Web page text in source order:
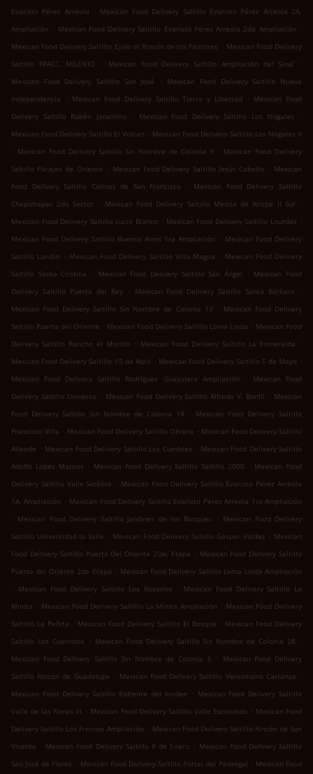
Evaristo Pérez Arreola
. Mexican Food Delivery Saltillo Evaristo Pérez Arreola 2A.
Ampliación . Mexican Food Delivery Saltillo Evaristo Pérez Arreola 2da Ampliación .
Mexican Food Delivery Saltillo Ejido el Rincón de los Pastores . Mexican Food Delivery
Saltillo FRACC. MILENIO
. Mexican Food Delivery Saltillo Ampliación del Sinaí
.
Mexican Food Delivery Saltillo San José
. Mexican Food Delivery Saltillo Nueva
Independencia
. Mexican Food Delivery Saltillo Tierra y Libertad . Mexican Food
Delivery Saltillo Rubén Jaramillo
. Mexican Food Delivery Saltillo Los Nogales
.
Mexican Food Delivery Saltillo El Volcan . Mexican Food Delivery Saltillo Los Nogales II
. Mexican Food Delivery Saltillo Sin Nombre de Colonia 3 . Mexican Food Delivery
Saltillo Parajes de Oriente . Mexican Food Delivery Saltillo Jesús Cabello . Mexican
Food Delivery Saltillo Colinas de San Francisco
. Mexican Food Delivery Saltillo
Chapultepec 2do Sector
. Mexican Food Delivery Saltillo Mesita de Arizpe II Sur .
Mexican Food Delivery Saltillo Lucio Blanco . Mexican Food Delivery Saltillo Lourdes .
Mexican Food Delivery Saltillo Buenos Aires 1ra Ampliación . Mexican Food Delivery
Saltillo Landín
. Mexican Food Delivery Saltillo Villa Magna . Mexican Food Delivery
Saltillo Santa Cristina
. Mexican Food Delivery Saltillo San Ángel . Mexican Food
Delivery Saltillo Puerta del Rey
. Mexican Food Delivery Saltillo Santa Bárbara
.
Mexican Food Delivery Saltillo Sin Nombre de Colonia 13
. Mexican Food Delivery
Saltillo Puerta del Oriente . Mexican Food Delivery Saltillo Loma Linda . Mexican Food
Delivery Saltillo Rancho el Morillo
. Mexican Food Delivery Saltillo La Esmeralda
.
Mexican Food Delivery Saltillo 15 de Abril . Mexican Food Delivery Saltillo 5 de Mayo .
Mexican Food Delivery Saltillo Rodríguez Guayulera Ampliación
.
Mexican Food
Delivery Saltillo Universo . Mexican Food Delivery Saltillo Alfredo V. Bonfil . Mexican
Food Delivery Saltillo Sin Nombre de Colonia 14
. Mexican Food Delivery Saltillo
Francisco Villa . Mexican Food Delivery Saltillo Obrera . Mexican Food Delivery Saltillo
Allende . Mexican Food Delivery Saltillo Las Cumbres . Mexican Food Delivery Saltillo
Adolfo López Mateos . Mexican Food Delivery Saltillo Saltillo 2000 . Mexican Food
Delivery Saltillo Valle Satélite . Mexican Food Delivery Saltillo Evaristo Pérez Arreola
1A. Ampliación . Mexican Food Delivery Saltillo Evaristo Pérez Arreola 1ra Ampliación
. Mexican Food Delivery Saltillo Jardines de los Bosques . Mexican Food Delivery
Saltillo Universidad la Salle . Mexican Food Delivery Saltillo Gaspar Valdez . Mexican
Food Delivery Saltillo Puerta Del Oriente 2Da. Etapa . Mexican Food Delivery Saltillo
Puerta del Oriente 2da Etapa . Mexican Food Delivery Saltillo Loma Linda Ampliación
. Mexican Food Delivery Saltillo Los Rosarios . Mexican Food Delivery Saltillo La
Minita . Mexican Food Delivery Saltillo La Minita Ampliación . Mexican Food Delivery
Saltillo La Peñita . Mexican Food Delivery Saltillo El Bosque . Mexican Food Delivery
Saltillo Los Cuernitos
. Mexican Food Delivery Saltillo Sin Nombre de Colonia 28
.
Mexican Food Delivery Saltillo Sin Nombre de Colonia 6
. Mexican Food Delivery
Saltillo Rincón de Guadalupe . Mexican Food Delivery Saltillo Venustiano Carranza .
Mexican Food Delivery Saltillo Enfrente del kindee
. Mexican Food Delivery Saltillo
Valle de las Flores III . Mexican Food Delivery Saltillo Valle Escondido . Mexican Food
Delivery Saltillo Los Fresnos Ampliación . Mexican Food Delivery Saltillo Rincón de San
Vicente . Mexican Food Delivery Saltillo 8 de Enero . Mexican Food Delivery Saltillo
San José de Flores . Mexican Food Delivery Saltillo Portal del Pedregal . Mexican Food